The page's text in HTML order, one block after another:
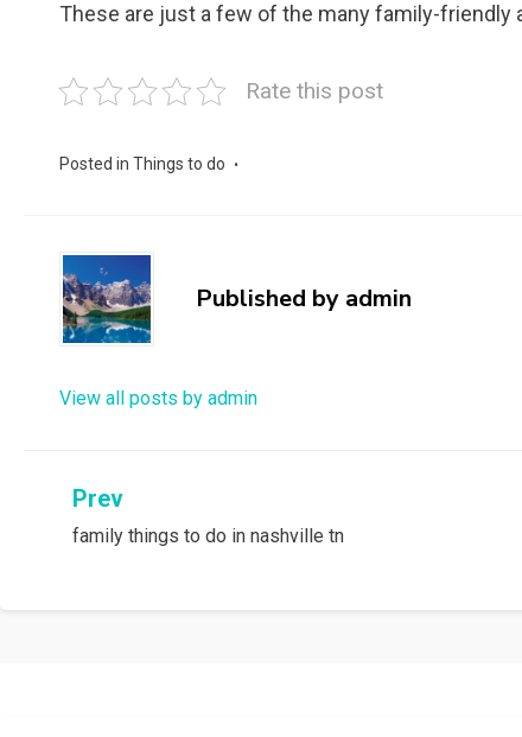
These are just a few of the many family-
Rate this post
Posted in Things to do
Published by admin
View all posts by admin
Post
navigation
Prev
family things to do in nashville tn